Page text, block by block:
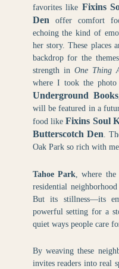
favorites like Fixins
Denoffer comfort
echoing the kind of
her story. These places
backdrop for the
strength in One Thing
where I took the
Underground Books
will be featured in a
food likeFixins Soul
Butterscotch Den.
Oak Park so rich with
Tahoe Park , where
residential
But its stillness—its
powerful setting for a
quiet ways people care
By weaving these
invites readers into real